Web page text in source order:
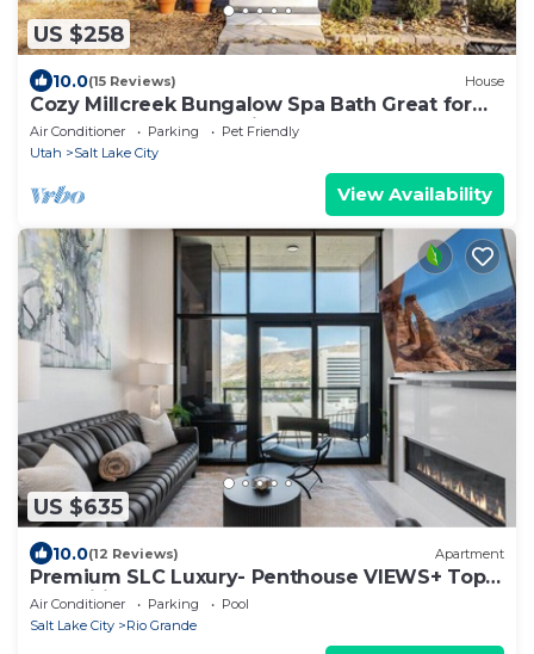
US $258
10.0(15 Reviews) House
Cozy Millcreek Bungalow Spa Bath Great for
Extended Stays Pet-Friendly
Air Conditioner Parking
Pet Friendly
Utah
Salt Lake City
View Availability
US $635
10.0(12 Reviews) Apartment
Premium SLC Luxury- Penthouse VIEWS+ Top
Amenities
Air Conditioner Parking
Pool
Salt Lake City
Rio Grande